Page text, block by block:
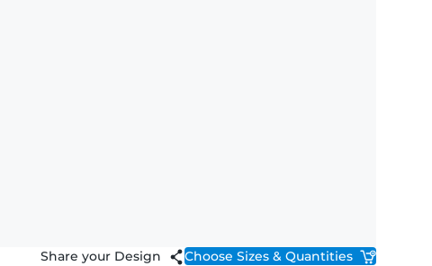
Choose Sizes & Quantities
Share your Design